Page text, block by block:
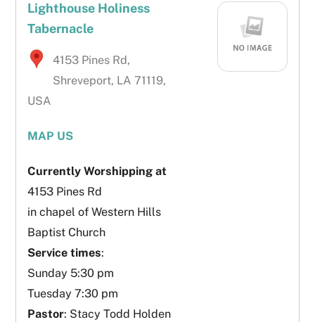
Lighthouse Holiness
Tabernacle
4153 Pines Rd,
Shreveport, LA 71119,
USA
MAP US
Currently Worshipping at
4153 Pines Rd
in chapel of Western Hills
Baptist Church
Service times:
Sunday 5:30 pm
Tuesday 7:30 pm
Pastor: Stacy Todd Holden